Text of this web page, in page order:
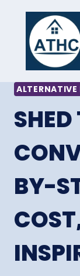
content
SHED
BY-